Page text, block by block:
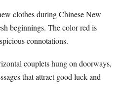
clothes during Chinese New
beginnings. The color red is
connotations.
couplets hung on doorways,
that attract good luck and